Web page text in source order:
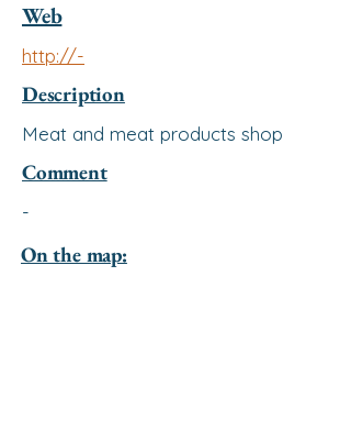
Web
http://-
Description
Meat and meat products shop
Comment
-
On the map: